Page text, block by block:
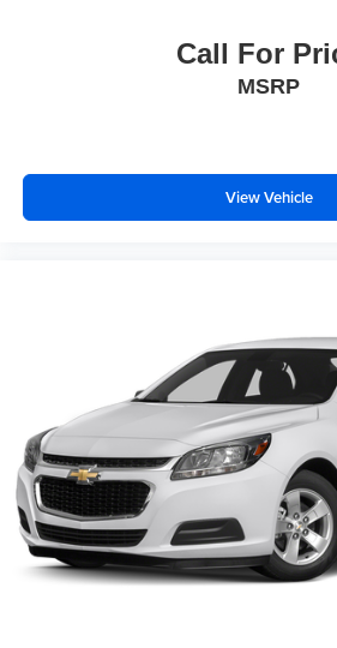
Call For
MSRP
View Vehicle